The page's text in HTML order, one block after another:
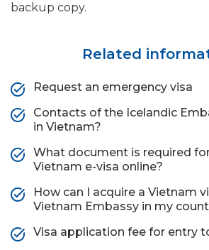
backup copy.
Related
Request an emergency visa
Contacts of the Icelandic
in Vietnam?
What document is required
Vietnam e-visa online?
How can I acquire a Vietnam
Vietnam Embassy in my
Visa application fee for entry